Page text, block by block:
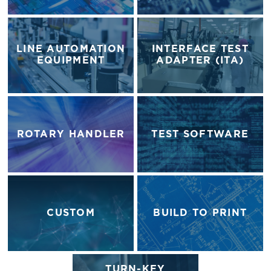
LINE AUTOMATION
EQUIPMENT
INTERFACE TEST
ADAPTER (ITA)
ROTARY HANDLER TEST SOFTWARE
CUSTOM BUILD TO PRINT
TURN-KEY